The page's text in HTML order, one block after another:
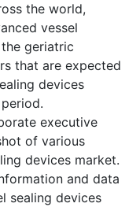
the world,
vessel
geriatric
that are expected
devices
executive
of various
devices market.
and data
sealing devices